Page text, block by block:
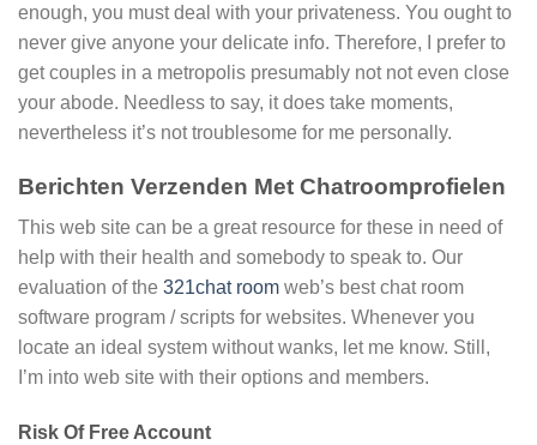
enough, you must deal with your privateness. You ought to
never give anyone your delicate info. Therefore, I prefer to
get couples in a metropolis presumably not not even close
your abode. Needless to say, it does take moments,
nevertheless it’s not troublesome for me personally.
Berichten Verzenden Met Chatroomprofielen
This web site can be a great resource for these in need of
help with their health and somebody to speak to. Our
evaluation of the 321chat room web’s best chat room
software program / scripts for websites. Whenever you
locate an ideal system without wanks, let me know. Still,
I’m into web site with their options and members.
Risk Of Free Account